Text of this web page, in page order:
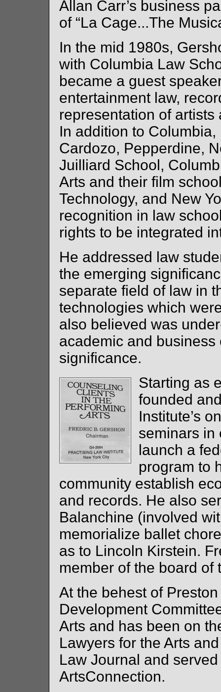
Allan Carr’s business
of “La Cage...The
In the mid 1980s,
with Columbia Law
became a guest
entertainment law,
representation of
In addition to
Cardozo, Pepperdine,
Juilliard School,
Arts and their film
Technology, and New
recognition in law
rights to be integrated
He addressed law
the emerging
separate field of law in
technologies which
also believed was
academic and
significance.
Starting as
founded
Institute’s
seminars in
launch a
program to
community establish
and records. He also
Balanchine (involved
memorialize ballet
as to Lincoln Kirstein.
member of the board of
At the behest of
Development
Arts and has been on
Lawyers for the Arts
Law Journal and
ArtsConnection.